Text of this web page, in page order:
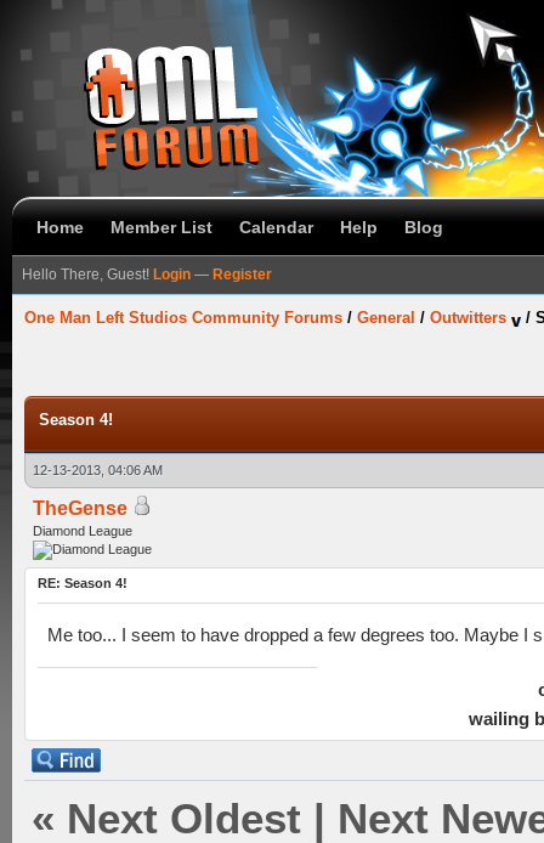
Home Member List Calendar Help Blog
Hello There, Guest! Login — Register
One Man Left Studios Community Forums / General / Outwitters /
Season 4!
12-13-2013, 04:06 AM
TheGense
Diamond League
RE: Season 4!
Me too... I seem to have dropped a few degrees too. Maybe I
wailing
« Next Oldest | Next